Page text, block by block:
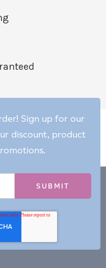
Sign up for our
discount, product